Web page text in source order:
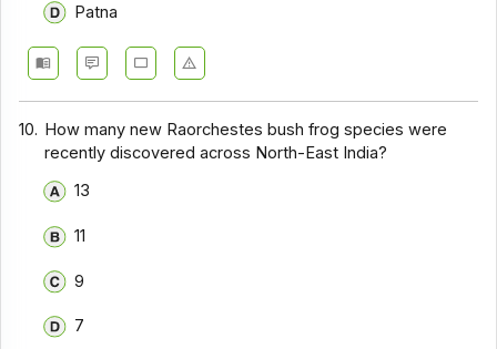
Patna
10. How many new Raorchestes bush frog species were
recently discovered across North-East India?
13
11
9
7